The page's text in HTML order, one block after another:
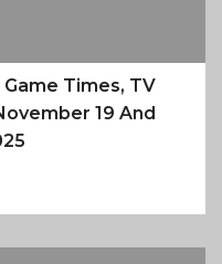
Times, TV
19 And